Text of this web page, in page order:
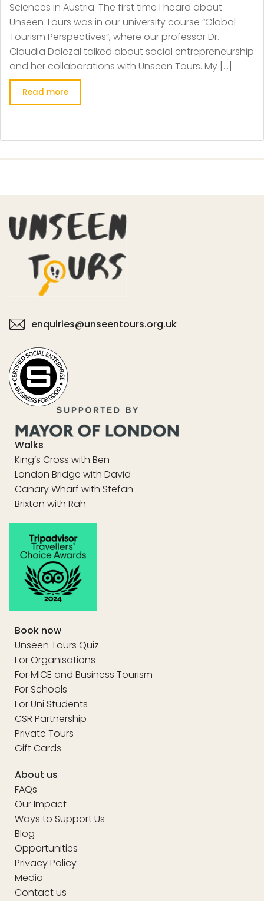
Sciences in Austria. The first time I heard about
Unseen Tours was in our university course “Global
Tourism Perspectives”, where our professor Dr.
Claudia Dolezal talked about social entrepreneurship
and her collaborations with Unseen Tours. My […]
Read more
enquiries@unseentours.org.uk
Walks
King’s Cross with Ben
London Bridge with David
Canary Wharf with Stefan
Brixton with Rah
Book now
Unseen Tours Quiz
For Organisations
For MICE and Business Tourism
For Schools
For Uni Students
CSR Partnership
Private Tours
Gift Cards
About us
FAQs
Our Impact
Ways to Support Us
Blog
Opportunities
Privacy Policy
Media
Contact us